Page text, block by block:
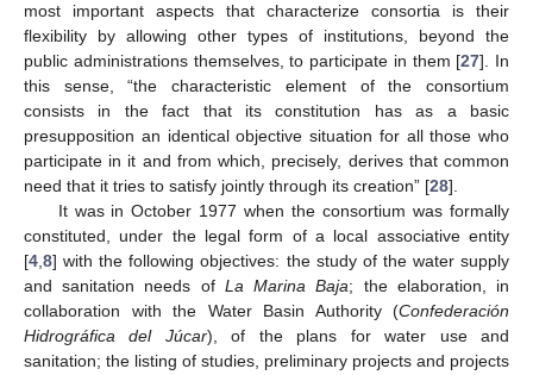
most important aspects that characterize consortia is their
flexibility by allowing other types of institutions, beyond the
public administrations themselves, to participate in them [27]. In
this sense, “the characteristic element of the consortium
consists in the fact that its constitution has as a basic
presupposition an identical objective situation for all those who
participate in it and from which, precisely, derives that common
need that it tries to satisfy jointly through its creation” [28].
It was in October 1977 when the consortium was formally
constituted, under the legal form of a local associative entity
[4 8] with the following objectives: the study of the water supply
and sanitation needs of La Marina Baja; the elaboration, in
collaboration with the Water Basin Authority (Confederación
Hidrográfica del Júcar), of the plans for water use and
sanitation; the listing of studies, preliminary projects and projects